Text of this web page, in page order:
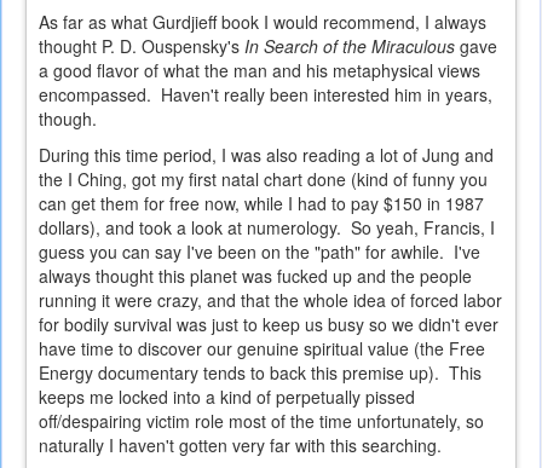
As far as what Gurdjieff book I would recommend, I always
thought P. D. Ouspensky's In Search of the Miraculous gave
a good flavor of what the man and his metaphysical views
encompassed. Haven't really been interested him in years,
though.
During this time period, I was also reading a lot of Jung and
the I Ching, got my first natal chart done (kind of funny you
can get them for free now, while I had to pay $150 in 1987
dollars), and took a look at numerology. So yeah, Francis, I
guess you can say I've been on the "path" for awhile. I've
always thought this planet was fucked up and the people
running it were crazy, and that the whole idea of forced labor
for bodily survival was just to keep us busy so we didn't ever
have time to discover our genuine spiritual value (the Free
Energy documentary tends to back this premise up). This
keeps me locked into a kind of perpetually pissed
off/despairing victim role most of the time unfortunately, so
naturally I haven't gotten very far with this searching.